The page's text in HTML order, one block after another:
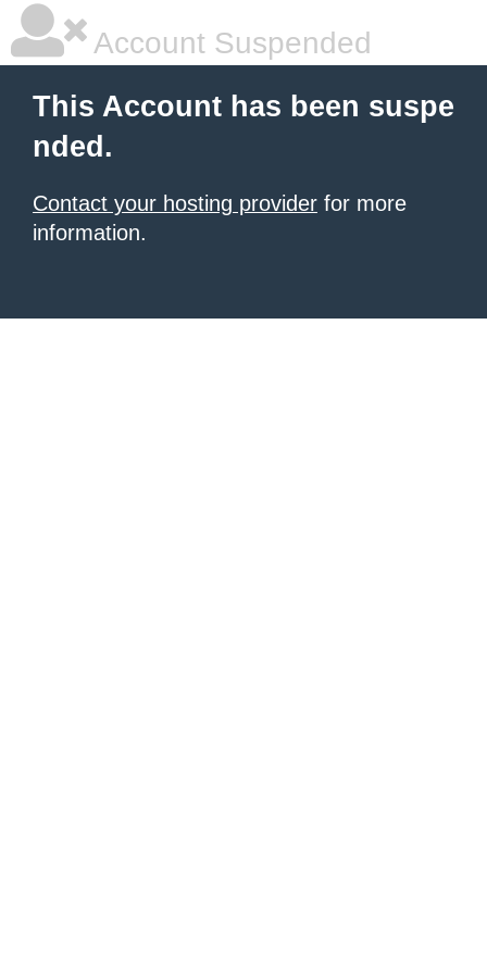
Account Suspended
This Account has been suspe
nded.
Contact your hosting provider for more
information.